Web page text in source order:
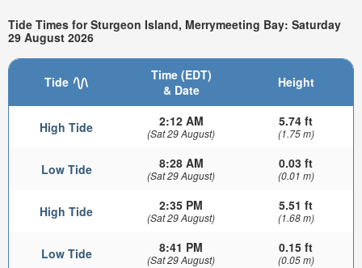
Tide Times for Sturgeon Island, Merrymeeting Bay: Saturday
29 August 2026
Tide
Time (EDT)
& Date
Height
High Tide 2:12 AM
(Sat 29 August)
5.74 ft
(1.75 m)
Low Tide 8:28 AM
(Sat 29 August)
0.03 ft
(0.01 m)
High Tide 2:35 PM
(Sat 29 August)
5.51 ft
(1.68 m)
Low Tide 8:41 PM
(Sat 29 August)
0.15 ft
(0.05 m)